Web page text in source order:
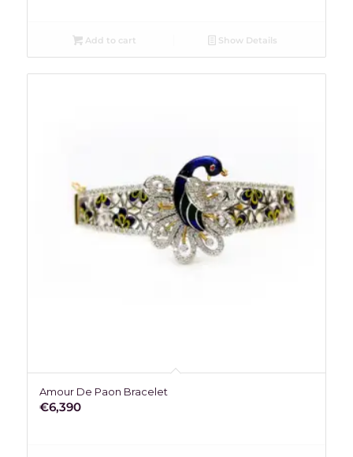
Add to cart Show Details
Amour De Paon Bracelet
€6,390